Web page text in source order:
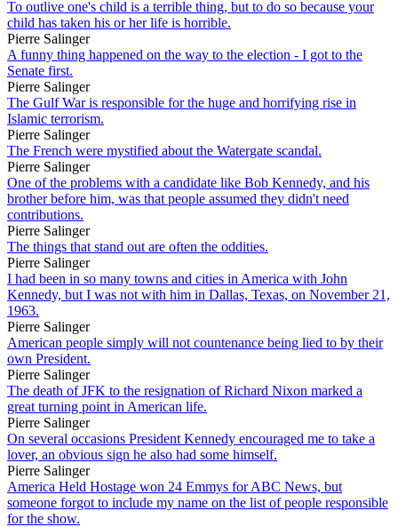
To outlive one's child is a terrible thing, but to do so because your
child has taken his or her life is horrible.
Pierre Salinger
A funny thing happened on the way to the election - I got to the
Senate first.
Pierre Salinger
The Gulf War is responsible for the huge and horrifying rise in
Islamic terrorism.
Pierre Salinger
The French were mystified about the Watergate scandal.
Pierre Salinger
One of the problems with a candidate like Bob Kennedy, and his
brother before him, was that people assumed they didn't need
contributions.
Pierre Salinger
The things that stand out are often the oddities.
Pierre Salinger
I had been in so many towns and cities in America with John
Kennedy, but I was not with him in Dallas, Texas, on November 21,
1963.
Pierre Salinger
American people simply will not countenance being lied to by their
own President.
Pierre Salinger
The death of JFK to the resignation of Richard Nixon marked a
great turning point in American life.
Pierre Salinger
On several occasions President Kennedy encouraged me to take a
lover, an obvious sign he also had some himself.
Pierre Salinger
America Held Hostage won 24 Emmys for ABC News, but
someone forgot to include my name on the list of people responsible
for the show.